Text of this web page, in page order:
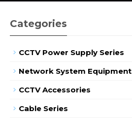
Categories
CCTV Power Supply Series
Network System Equipment
CCTV Accessories
Cable Series